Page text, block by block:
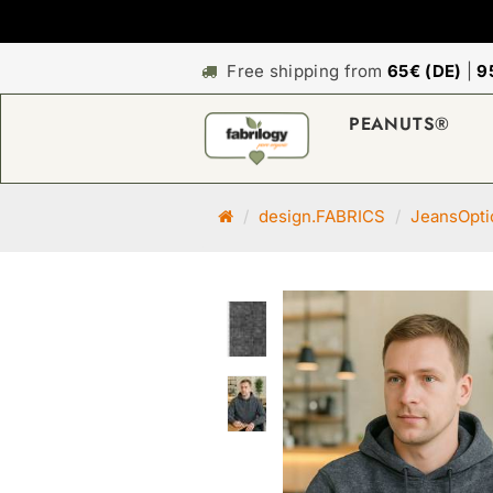
Free shipping from65€ (DE) |
PEANUTS®
M
p
a
g
e
design.FABRICS